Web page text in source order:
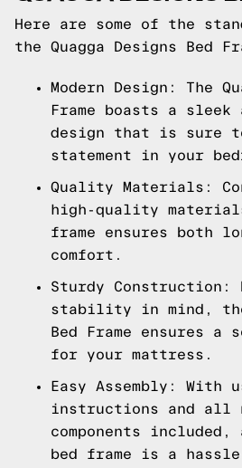
Here are some of the
the Quagga Designs Bed
Modern Design: The
Frame boasts a sleek
design that is sure
statement in your
Quality Materials:
high-quality
frame ensures both
comfort.
Sturdy Construction:
stability in mind, the
Bed Frame ensures a
for your mattress.
Easy Assembly: With
instructions and all
components
bed frame is a